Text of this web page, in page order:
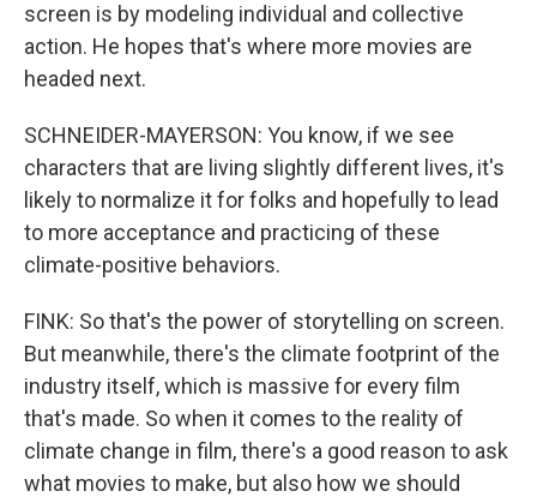
screen is by modeling individual and collective
action. He hopes that's where more movies are
headed next.
SCHNEIDER-MAYERSON: You know, if we see
characters that are living slightly different lives, it's
likely to normalize it for folks and hopefully to lead
to more acceptance and practicing of these
climate-positive behaviors.
FINK: So that's the power of storytelling on screen.
But meanwhile, there's the climate footprint of the
industry itself, which is massive for every film
that's made. So when it comes to the reality of
climate change in film, there's a good reason to ask
what movies to make, but also how we should